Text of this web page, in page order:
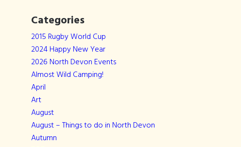
Categories
2015 Rugby World Cup
2024 Happy New Year
2026 North Devon Events
Almost Wild Camping!
April
Art
August
August – Things to do in North Devon
Autumn